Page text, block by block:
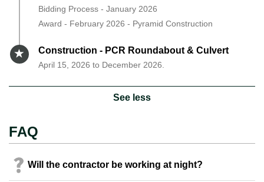
Bidding Process - January 2026
Award - February 2026 - Pyramid Construction
Timeline item 8 - active
Construction - PCR Roundabout & Culvert
April 15, 2026 to December 2026.
See less
FAQ
Will the contractor be working at night?